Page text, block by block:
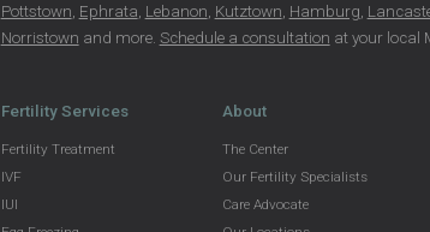
Pottstown Ephrata Lebanon Kutztown Hamburg
Norristown and more. Schedule a consultation at your local
Fertility Services
Fertility Treatment
IVF
IUI
About
The Center
Our Fertility Specialists
Care Advocate